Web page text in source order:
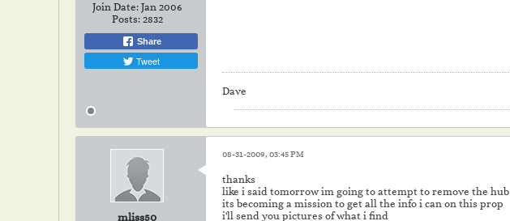
Join Date: Jan 2006
Posts: 2832
Share
Tweet
Dave
mliss50
08-31-2009, 03:45 PM
thanks
like i said tomorrow im going to attempt to remove the hub
its becoming a mission to get all the info i can on this prop
i'll send you pictures of what i find